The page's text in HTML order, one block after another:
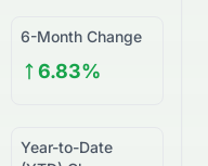
6-Month Change
6.83%
Year-to-Date